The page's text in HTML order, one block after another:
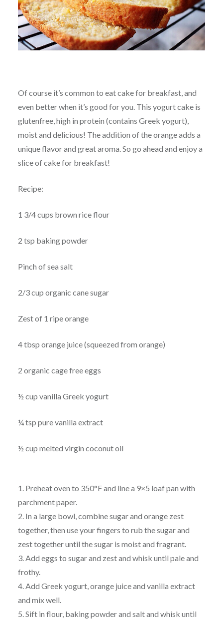
Of course it’s common to eat cake for breakfast, and
even better when it’s good for you. This yogurt cake is
glutenfree, high in protein (contains Greek yogurt),
moist and delicious! The addition of the orange adds a
unique flavor and great aroma. So go ahead and enjoy a
slice of cake for breakfast!
Recipe:
1 3/4 cups brown rice flour
2 tsp baking powder
Pinch of sea salt
2/3 cup organic cane sugar
Zest of 1 ripe orange
4 tbsp orange juice (squeezed from orange)
2 organic cage free eggs
½ cup vanilla Greek yogurt
¼ tsp pure vanilla extract
½ cup melted virgin coconut oil
1. Preheat oven to 350°F and line a 9×5 loaf pan with
parchment paper.
2. In a large bowl, combine sugar and orange zest
together, then use your fingers to rub the sugar and
zest together until the sugar is moist and fragrant.
3. Add eggs to sugar and zest and whisk until pale and
frothy.
4. Add Greek yogurt, orange juice and vanilla extract
and mix well.
5. Sift in flour, baking powder and salt and whisk until